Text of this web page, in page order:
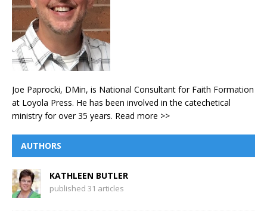
Joe Paprocki, DMin, is National Consultant for Faith Formation
at Loyola Press. He has been involved in the catechetical
ministry for over 35 years. Read more >>
AUTHORS
KATHLEEN BUTLER
published 31 articles